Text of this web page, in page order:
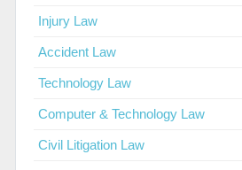
Injury Law
Accident Law
Technology Law
Computer & Technology Law
Civil Litigation Law